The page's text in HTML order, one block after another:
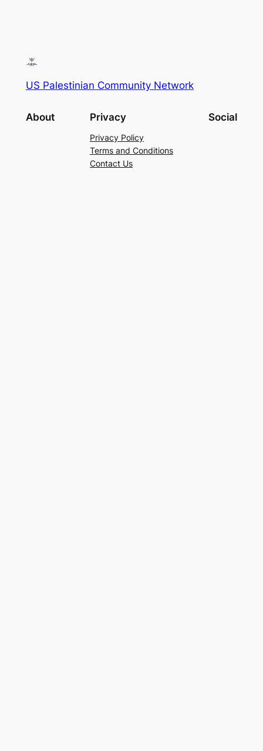
US Palestinian Community Network
About Privacy
Privacy Policy
Terms and Conditions
Contact Us
Social